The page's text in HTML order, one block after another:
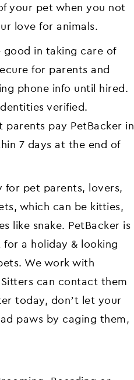
your pet when you not
love for animals.
in taking care of
for parents and
phone info until hired.
verified.
parents pay PetBacker in
7 days at the end of
for pet parents, lovers,
which can be kitties,
like snake. PetBacker is
a holiday & looking
We work with
can contact them
today, don’t let your
paws by caging them,